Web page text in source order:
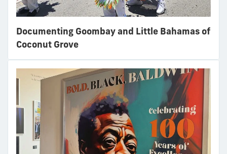
Documenting Goombay and Little Bahamas of
Coconut Grove